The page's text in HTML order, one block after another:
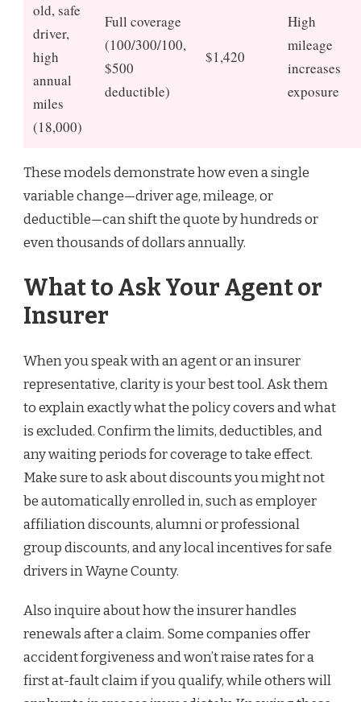
old, safe
driver,
high
annual
miles
(18,000)
Full coverage
(100/300/100,
$500
deductible)
$1,420
High
mileage
increases
exposure
These models demonstrate how even a single
variable change—driver age, mileage, or
deductible—can shift the quote by hundreds or
even thousands of dollars annually.
What to Ask Your Agent or
Insurer
When you speak with an agent or an insurer
representative, clarity is your best tool. Ask them
to explain exactly what the policy covers and what
is excluded. Confirm the limits, deductibles, and
any waiting periods for coverage to take effect.
Make sure to ask about discounts you might not
be automatically enrolled in, such as employer
affiliation discounts, alumni or professional
group discounts, and any local incentives for safe
drivers in Wayne County.
Also inquire about how the insurer handles
renewals after a claim. Some companies offer
accident forgiveness and won’t raise rates for a
first at-fault claim if you qualify, while others will